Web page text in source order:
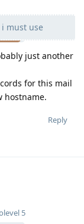
539
must use
just another
for this mail
hostname.
Reply
5